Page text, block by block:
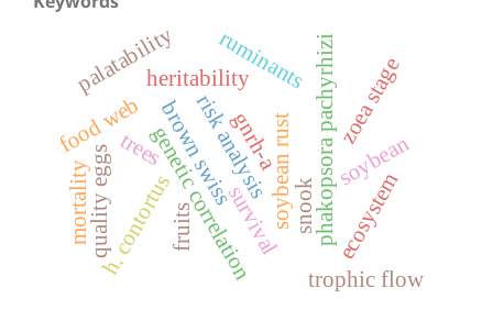
phakopsora pachyrhizisoybean
soybean rust
risk analysis
brown swiss
heritability
genetic correlation
h. contortus snook
gnrh-a
quality eggs
palatability
fruits
trees
ruminants
ecosystem
trophic flow
food web zoea stage
mortality survival